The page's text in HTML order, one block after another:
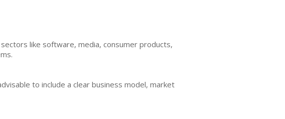
like software, media, consumer products,
to include a clear business model, market